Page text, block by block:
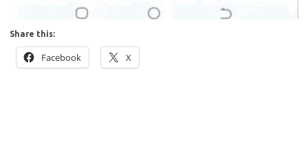
Share this:
Facebook X